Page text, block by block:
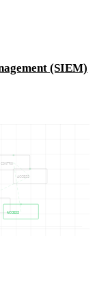
(SIEM)
ACCESS
CONTRO
ACCESS